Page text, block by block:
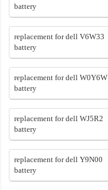
battery
replacement for dell V6W33
battery
replacement for dell W0Y6W
battery
replacement for dell WJ5R2
battery
replacement for dell Y9N00
battery